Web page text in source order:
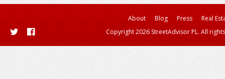
About Blog Press
Real
Copyright 2026 StreetAdvisor PL. All